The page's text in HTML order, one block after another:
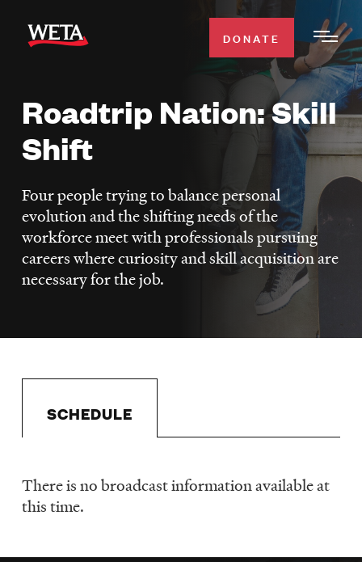
main
WATCH
TV SCHEDULE
WETA CLASSICAL
SUPPORT
DONATE
Roadtrip Nation: Skill
Shift
Four people trying to balance personal
evolution and the shifting needs of the
workforce meet with professionals pursuing
careers where curiosity and skill acquisition are
necessary for the job.
SCHEDULE
Schedule
There is no broadcast information available at
this time.